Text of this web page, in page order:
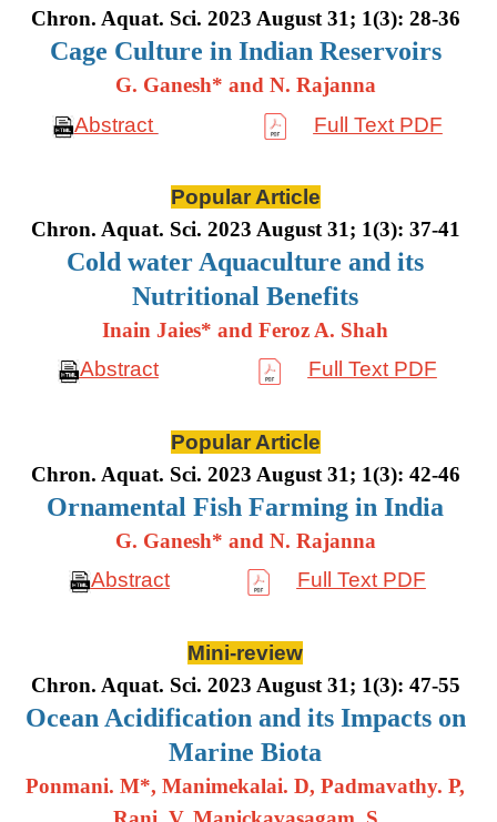
Chron. Aquat. Sci. 2023 August 31; 1(3): 28-36
Cage Culture in Indian Reservoirs
G. Ganesh* and N. Rajanna
Abstract
Full Text PDF
Popular Article
Chron. Aquat. Sci. 2023 August 31; 1(3): 37-41
Cold water Aquaculture and its
Nutritional Benefits
Inain Jaies* and Feroz A. Shah
Abstract
Full Text PDF
Popular Article
Chron. Aquat. Sci. 2023 August 31; 1(3): 42-46
Ornamental Fish Farming in India
G. Ganesh* and N. Rajanna
Abstract
Full Text PDF
Mini-review
Chron. Aquat. Sci. 2023 August 31; 1(3): 47-55
Ocean Acidification and its Impacts on
Marine Biota
Ponmani. M*, Manimekalai. D, Padmavathy. P,